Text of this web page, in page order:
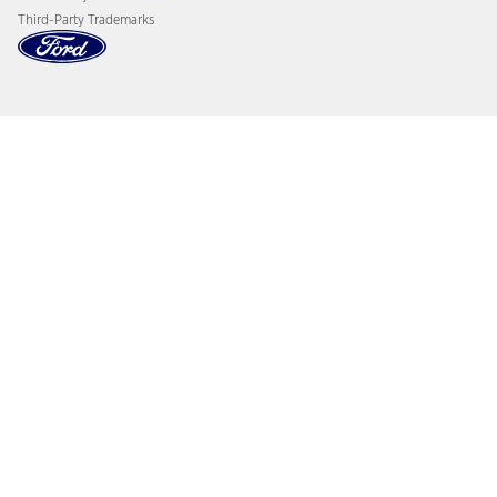
Third-Party Trademarks